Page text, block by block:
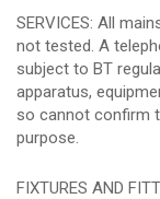
SERVICES: All
not tested. A
subject to BT
apparatus,
so cannot confirm
purpose.
FIXTURES AND